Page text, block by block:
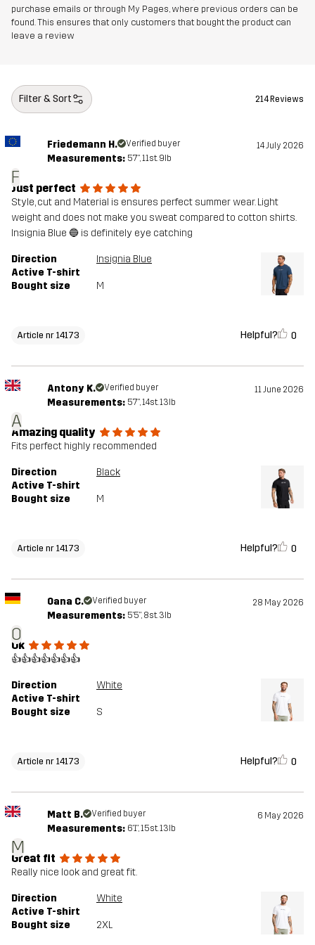
purchase emails or through My Pages, where previous orders can be
found. This ensures that only customers that bought the product can
leave a review
Filter & Sort 214 Reviews
F
Friedemann H. Verified buyer 14 July 2026
Measurements: 5'7", 11st. 9lb
Just perfect
Style, cut and Material is ensures perfect summer wear. Light
weight and does not make you sweat compared to cotton shirts.
Insignia Blue 🔵 is definitely eye catching
Direction
Active T-shirt
Insignia Blue
Bought size M
Article nr 14173 Helpful? 0
A
Antony K. Verified buyer 11 June 2026
Measurements: 5'7", 14st. 13lb
Amazing quality
Fits perfect highly recommended
Direction
Active T-shirt
Black
Bought size M
Article nr 14173 Helpful? 0
O
Oana C. Verified buyer 28 May 2026
Measurements: 5'5", 8st. 3lb
Ok
👍👍👍👍👍👍👍
Direction
Active T-shirt
White
Bought size S
Article nr 14173 Helpful? 0
M
Matt B. Verified buyer 6 May 2026
Measurements: 6'1", 15st. 13lb
Great fit
Really nice look and great fit.
Direction
Active T-shirt
White
Bought size 2XL